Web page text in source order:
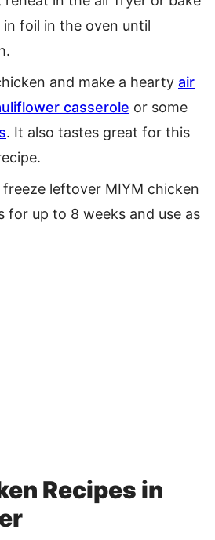
foil in the oven until
and make a hearty air
casserole or some
. It also tastes great for this
leftover MIYM chicken
for up to 8 weeks and use as
Recipes in